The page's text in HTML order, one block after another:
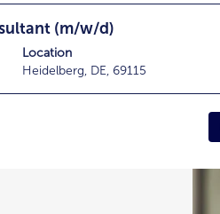
(m/w/d)
Location
Heidelberg, DE, 69115